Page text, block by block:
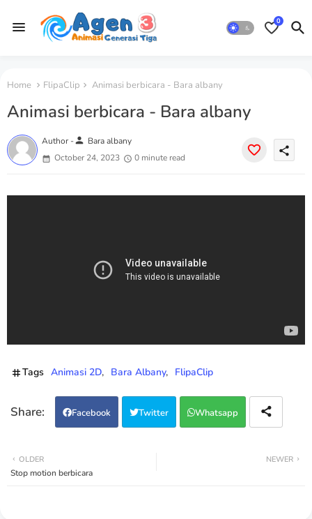
0
Home FlipaClip Animasi berbicara - Bara albany
Animasi berbicara - Bara albany
Author -person Bara albany
October 24, 2023
0 minute read
share
Tags Animasi 2D Bara Albany FlipaClip
Facebook Twitter Whatsapp
NEWER
OLDER
Stop motion berbicara